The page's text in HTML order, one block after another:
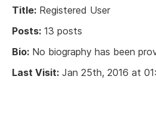
Title: Registered User
Posts: 13 posts
Bio: No biography has been
Last Visit: Jan 25th, 2016 at